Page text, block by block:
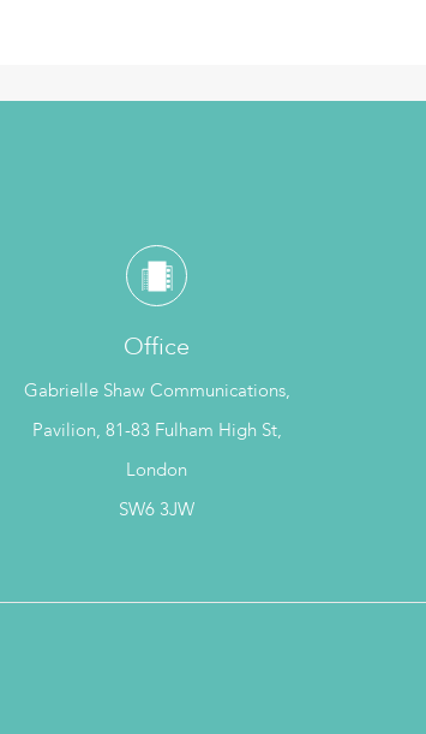
Office
Gabrielle Shaw Communications,
Pavilion, 81-83 Fulham High St,
London
SW6 3JW